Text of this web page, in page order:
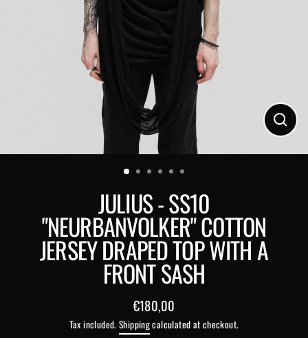
Close
JULIUS - SS10
"NEURBANVOLKER" COTTON
JERSEY DRAPED TOP WITH A
FRONT SASH
Regular
price
€180,00
Tax included.Shippingcalculated at checkout.